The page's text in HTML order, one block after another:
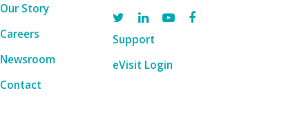
Our Story
Careers
Newsroom
Contact
Support
eVisit Login